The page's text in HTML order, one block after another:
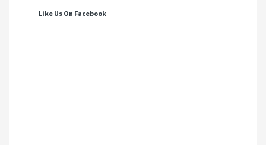
Like Us On Facebook